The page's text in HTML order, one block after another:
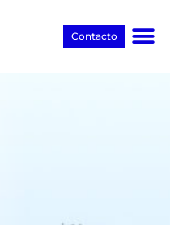
Contacto